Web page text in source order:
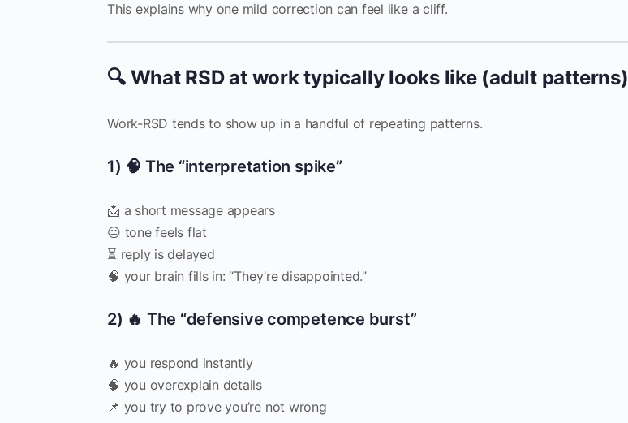
This explains why one mild correction can feel like a cliff.
🔍 What RSD at work typically looks like (adult patterns)
Work-RSD tends to show up in a handful of repeating patterns.
1) 🧠 The “interpretation spike”
📩 a short message appears
😐 tone feels flat
⏳ reply is delayed
🧠 your brain fills in: “They’re disappointed.”
2) 🔥 The “defensive competence burst”
🔥 you respond instantly
🧠 you overexplain details
📌 you try to prove you’re not wrong